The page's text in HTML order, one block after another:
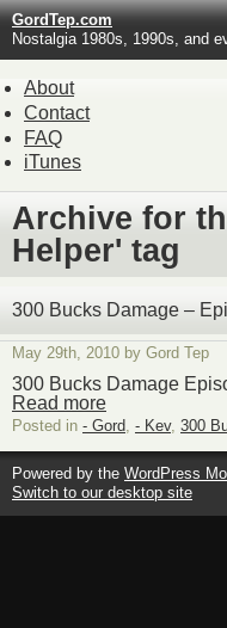
GordTep.com
Nostalgia 1980s, 1990s, and
About
Contact
FAQ
iTunes
Archive for
Helper' tag
300 Bucks Damage –
May 29th, 2010 by Gord Tep
300 Bucks Damage
Read more
Posted in - Gord - Kev, 300
Powered by the WordPress
Switch to our desktop site